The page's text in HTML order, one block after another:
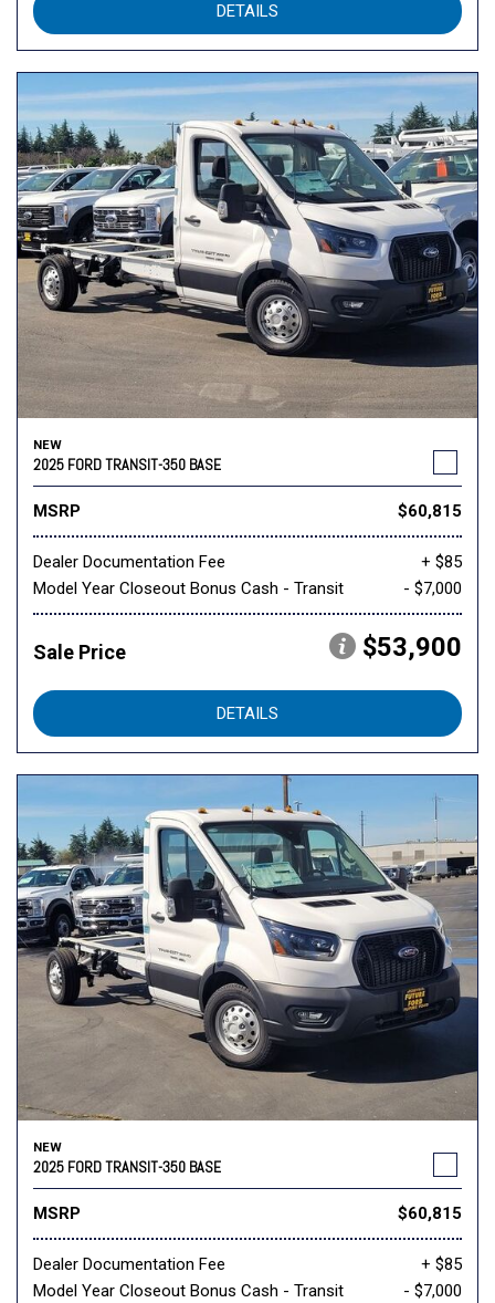
DETAILS
NEW
2025 FORD TRANSIT-350 BASE
MSRP $60,815
Dealer Documentation Fee
+ $85
Model Year Closeout Bonus Cash - Transit
- $7,000
Sale Price $53,900
DETAILS
NEW
2025 FORD TRANSIT-350 BASE
MSRP $60,815
Dealer Documentation Fee
+ $85
Model Year Closeout Bonus Cash - Transit
- $7,000